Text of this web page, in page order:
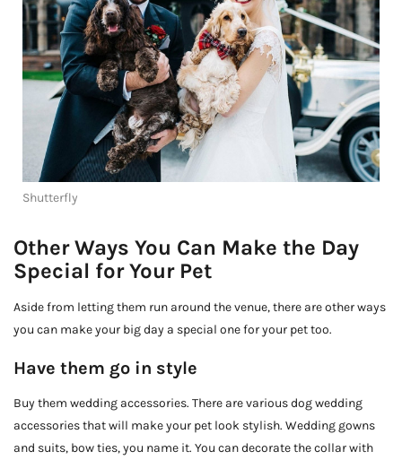
Shutterfly
Other Ways You Can Make the Day
Special for Your Pet
Aside from letting them run around the venue, there are other ways
you can make your big day a special one for your pet too.
Have them go in style
Buy them wedding accessories. There are various dog wedding
accessories that will make your pet look stylish. Wedding gowns
and suits, bow ties, you name it. You can decorate the collar with